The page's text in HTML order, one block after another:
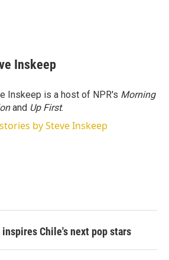
Inskeep
Inskeep is a host of NPR's Morning
and Up First.
by Steve Inskeep
inspires Chile's next pop stars